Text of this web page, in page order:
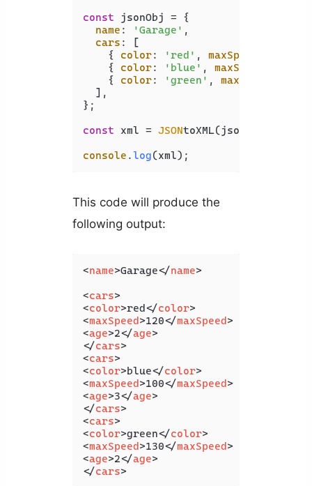
const jsonObj = {
name : 'Garage' ,
cars : [
    {
color: 'red' , maxSpeed
    {
color: 'blue' , maxSpeed
    {
color: 'green' , maxSpeed
  ],
};
const xml = JSONtoXML(jsonObj);
console .log(xml);
This code will produce the
following output:
<name>Garage</name>
<cars>
<color>red</color>
<maxSpeed>120</maxSpeed>
<age>2</age>
</cars>
<cars>
<color>blue</color>
<maxSpeed>100</maxSpeed>
<age>3</age>
</cars>
<cars>
<color>green</color>
<maxSpeed>130</maxSpeed>
<age>2</age>
</cars>